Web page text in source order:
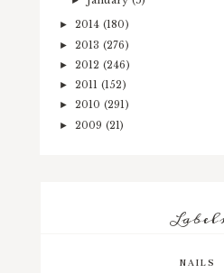
► 2014 (180)
► 2013 (276)
► 2012 (246)
► 2011 (152)
► 2010 (291)
► 2009 (21)
NAILS